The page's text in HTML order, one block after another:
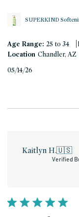
SUPERKIND
Age Range: 25 to 34 |
Location Chandler, AZ
05/14/26
Kaitlyn H.🇺🇸
Verified